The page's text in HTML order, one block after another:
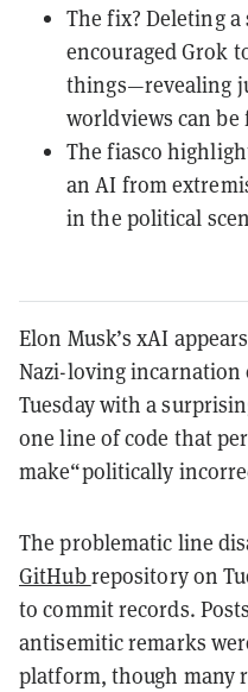
The fix? Deleting
encouraged Grok
things—revealing
worldviews can be
The fiasco
an AI from
in the political
Elon Musk’s xAI
Nazi-loving incarnation
Tuesday with a
one line of code that
make“politically
The problematic line
GitHubrepository on
to commit records.
antisemitic remarks
platform, though many